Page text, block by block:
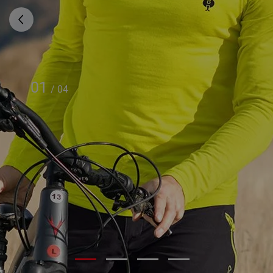
01 / 04